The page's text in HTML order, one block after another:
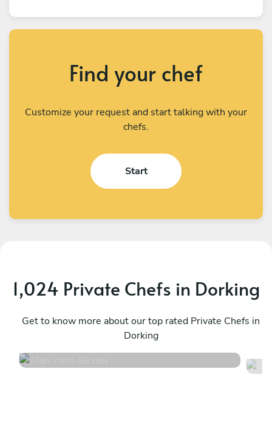
Find your chef
Customize your request and start talking with your
chefs.
Start
1,024 Private Chefs in Dorking
Get to know more about our top rated Private Chefs in
Dorking
Bexley
332 services